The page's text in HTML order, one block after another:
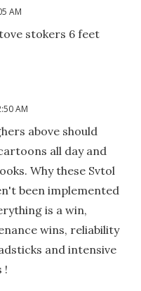
AM
stokers 6 feet
AM
above should
all day and
Why these Svtol
been implemented
is a win,
wins, reliability
and intensive
!